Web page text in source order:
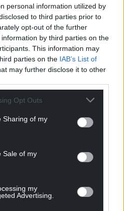
personal information utilized by
to third parties prior to
opt-out of the further
by third parties on the
This information may
parties on the IAB’s List of
may further disclose it to other
Opt Outs
Sharing of my
Sale of my
my
Advertising.
failed to get a handle
Cadwaladr University
a decade. They blithely
and we all know how
and as is always the
most vulnerable who will
The Welsh Government is
teeth, and they don’t even
– Arolwg deintyddion
Wales.